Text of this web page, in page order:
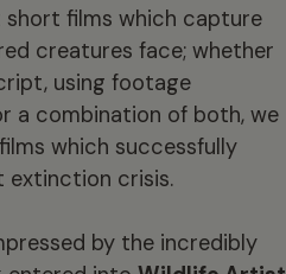
films which capture
creatures face; whether
using footage
a combination of both, we
which successfully
extinction crisis.
by the incredibly